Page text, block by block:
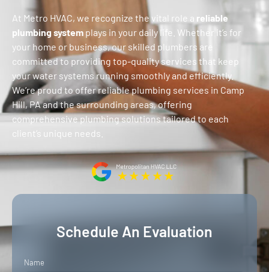
At Metro HVAC, we recognize the vital role a reliable
plumbing system plays in your daily life. Whether it’s for
your home or business, our skilled plumbers are
committed to providing top-quality services that keep
your water systems running smoothly and efficiently.
We’re proud to offer reliable plumbing services in Camp
Hill, PA and the surrounding areas, offering
comprehensive plumbing solutions tailored to each
client’s unique needs.
Schedule An Evaluation
Name